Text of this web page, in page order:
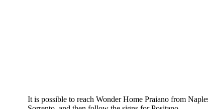
It is possible to reach Wonder Home Praiano from